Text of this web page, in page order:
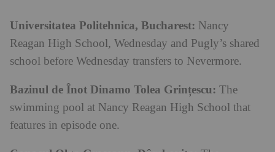
Universitatea Politehnica, Bucharest: Nancy
Reagan High School, Wednesday and Pugly’s shared
school before Wednesday transfers to Nevermore.
Bazinul de Înot Dinamo Tolea Grințescu: The
swimming pool at Nancy Reagan High School that
features in episode one.